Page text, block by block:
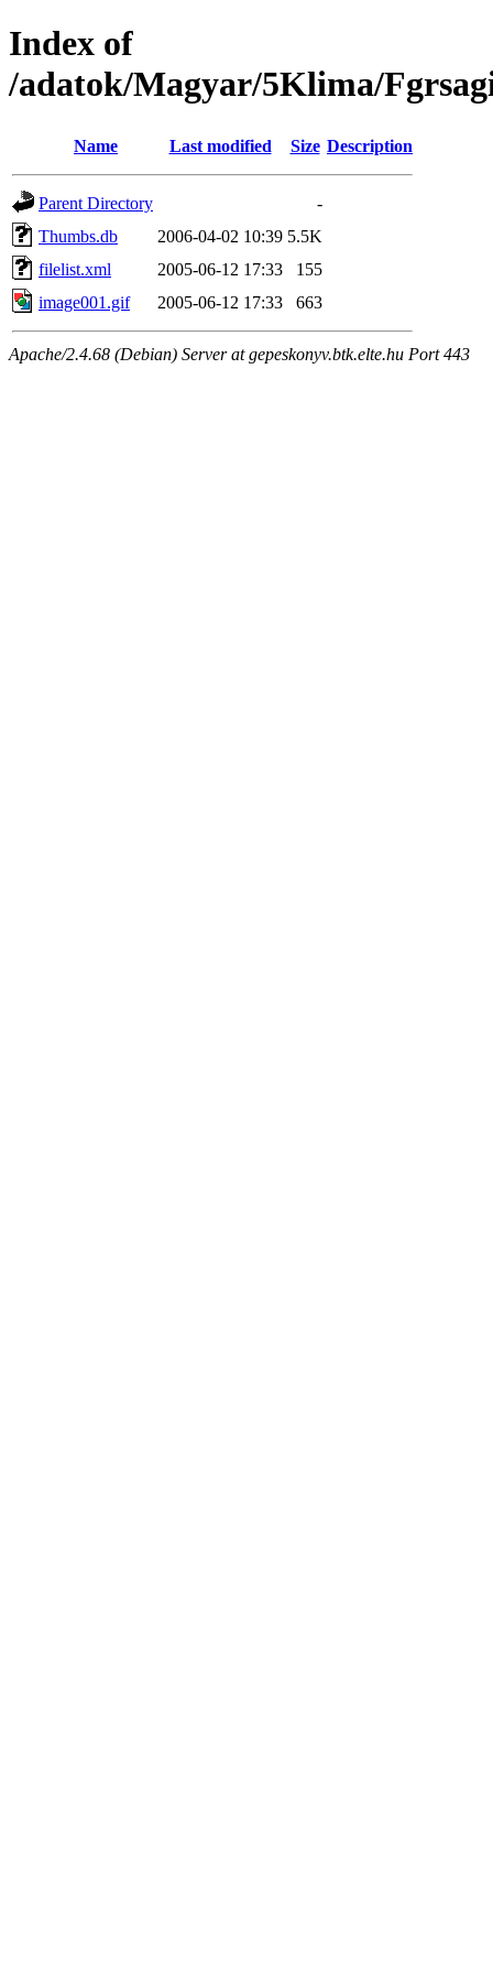
Index of
/adatok/Magyar/5Klima/
Name Last modified Size Description
Parent Directory
-
Thumbs.db
2006-04-02 10:39 5.5K
filelist.xml
2005-06-12 17:33
155
image001.gif
2005-06-12 17:33 663
Apache/2.4.68 (Debian) Server at gepeskonyv.btk.elte.hu Port 443